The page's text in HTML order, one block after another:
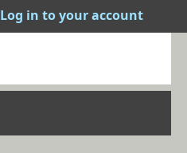
Log in to your account